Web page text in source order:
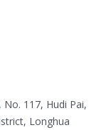
No. 117, Hudi Pai,
Longhua